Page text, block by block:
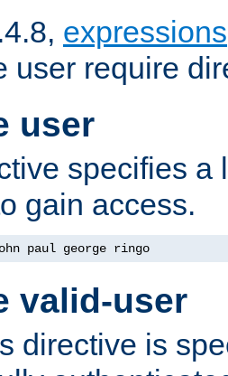
expressions
user require
user
specifies a
gain access.
paul george ringo
valid-user
directive is